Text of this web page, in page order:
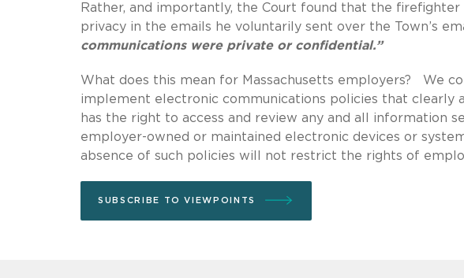
Rather, and importantly, the Court found that the
privacy in the emails he voluntarily sent over the Town’s
communications were private or confidential.”
What does this mean for Massachusetts employers? We
implement electronic communications policies that clearly
has the right to access and review any and all information
employer-owned or maintained electronic devices or
absence of such policies will not restrict the rights of
SUBSCRIBE TO VIEWPOINTS